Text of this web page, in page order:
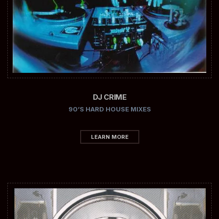
DJ CRIME
90’S HARD HOUSE MIXES
LEARN MORE